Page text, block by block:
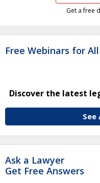
Get a free
Free Webinars for All
Discover the latest
See
Ask a Lawyer
Get Free Answers